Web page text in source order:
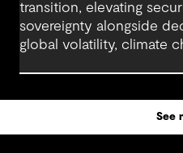
transition, elevating
sovereignty alongside
global volatility, climate
See